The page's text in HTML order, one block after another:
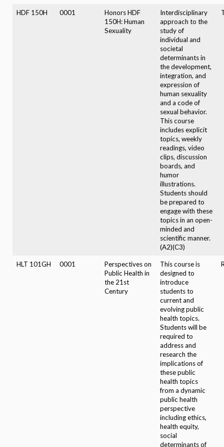
HDF 150H 0001
Honors HDF
150H: Human
Sexuality
Interdisciplinary
approach to the
study of
individual and
societal
determinants in
the development,
integration, and
expression of
human sexuality
and a code of
sexual behavior.
This course
includes explicit
topics, weekly
readings, video
clips, discussion
boards, and
humor
illustrations.
Students should
be prepared to
engage with these
topics in an open-
minded and
scientific manner.
(A2)(C3)
HLT 101GH 0001
Perspectives on
Public Health in
the 21st
Century
This course is
designed to
introduce
students to
current and
evolving public
health topics.
Students will be
required to
address and
research the
implications of
these public
health topics
from a dynamic
public health
perspective
including ethics,
health equity,
social
determinants of